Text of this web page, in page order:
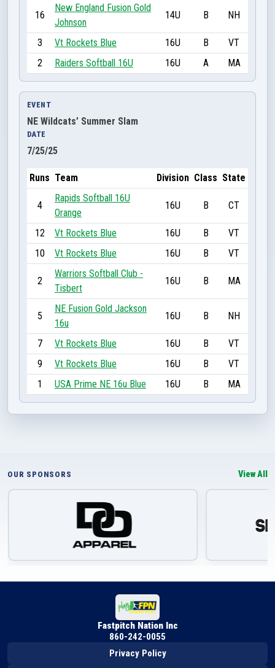
16
New England Fusion Gold
Johnson
14U B NH
3 Vt Rockets Blue 16U B
VT
2
Raiders Softball 16U 16U A MA
EVENT
NE Wildcats’ Summer Slam
DATE
7/25/25
Runs Team Division Class State
4
Rapids Softball 16U
Orange
16U B CT
12 Vt Rockets Blue 16U B
VT
10
Vt Rockets Blue 16U B VT
2
Warriors Softball Club -
Tisbert
16U B MA
5
NE Fusion Gold Jackson
16u
16U B NH
7 Vt Rockets Blue 16U B
VT
9
Vt Rockets Blue 16U B
VT
1
USA Prime NE 16u Blue 16U B MA
OUR SPONSORS View All
Fastpitch Nation Inc
860-242-0055
Privacy Policy